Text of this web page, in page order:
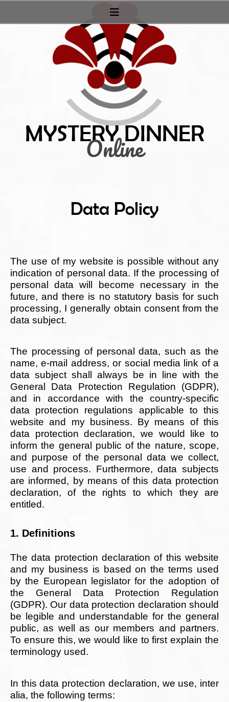
Mystery Dinner
Online
Data Policy
The use of my website is possible without any
indication of personal data. If the processing of
personal data will become necessary in the
future, and there is no statutory basis for such
processing, I generally obtain consent from the
data subject.
The processing of personal data, such as the
name, e-mail address, or social media link of a
data subject shall always be in line with the
General Data Protection Regulation (GDPR),
and in accordance with the country-specific
data protection regulations applicable to this
website and my business. By means of this
data protection declaration, we would like to
inform the general public of the nature, scope,
and purpose of the personal data we collect,
use and process. Furthermore, data subjects
are informed, by means of this data protection
declaration, of the rights to which they are
entitled.
1. Definitions
The data protection declaration of this website
and my business is based on the terms used
by the European legislator for the adoption of
the General Data Protection Regulation
(GDPR). Our data protection declaration should
be legible and understandable for the general
public, as well as our members and partners.
To ensure this, we would like to first explain the
terminology used.
In this data protection declaration, we use, inter
alia, the following terms: